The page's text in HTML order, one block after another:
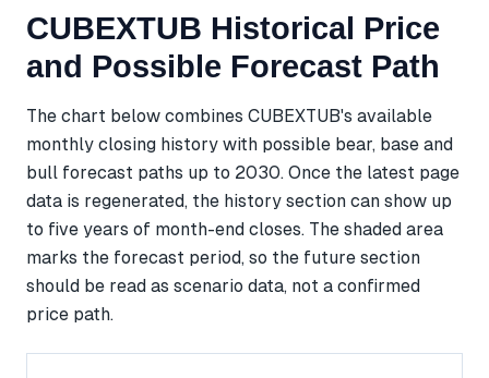
CUBEXTUB Historical Price
and Possible Forecast Path
The chart below combines CUBEXTUB's available
monthly closing history with possible bear, base and
bull forecast paths up to 2030. Once the latest page
data is regenerated, the history section can show up
to five years of month-end closes. The shaded area
marks the forecast period, so the future section
should be read as scenario data, not a confirmed
price path.